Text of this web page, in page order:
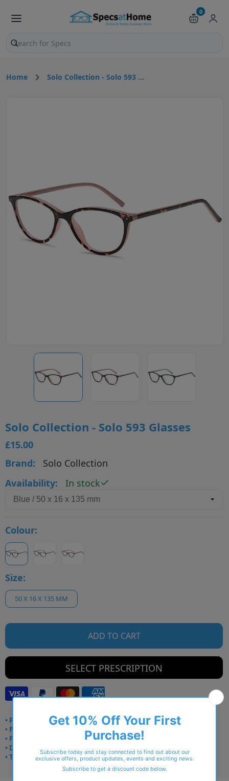
0
Search products and pages
Home Solo Collection - Solo 593 ...
Solo Collection - Solo 593 Glasses
£15.00
Brand:
Solo Collection
Availability:
In stock
Colour:
Size:
50 X 16 X 135 MM
ADD TO CART
SELECT PRESCRIPTION
• Frame delivery: 3–5 days
• Prescription: 7–10 days
• Free UK delivery over £49
• Dispatched from Barkingside
• Trusted online for 15+ years